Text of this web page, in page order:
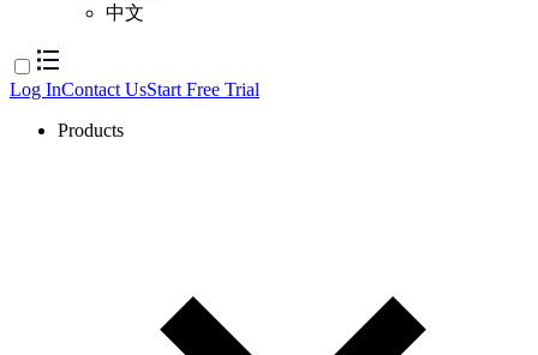
中文
Log InContact UsStart Free Trial
Products